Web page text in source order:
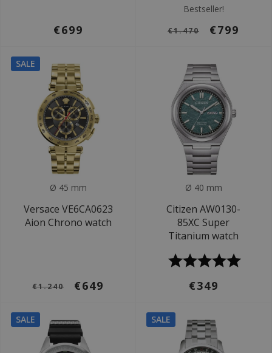
€699
Bestseller!
€1.470 €799
SALE
Ø 45 mm
Versace VE6CA0623
Aion Chrono watch
€1.240 €649
Ø 40 mm
Citizen AW0130-
85XC Super
Titanium watch
€349
SALE SALE